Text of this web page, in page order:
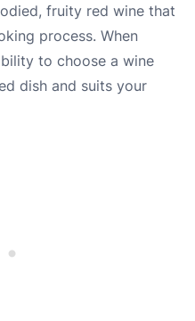
fruity red wine that
process. When
to choose a wine
dish and suits your